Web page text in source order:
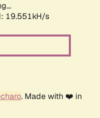
19.551kH/s
. Made with ❤️ in